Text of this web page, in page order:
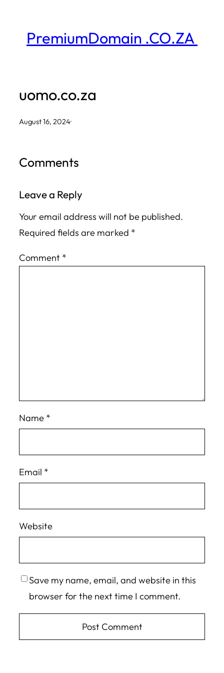
contentPremiumDomain .CO.ZA
uomo.co.za
August 16, 2024·
Comments
Leave a Reply
Your email address will not be published.
Required fields are marked *
Comment *
Name *
Email *
Website
Save my name, email, and website in this
browser for the next time I comment.